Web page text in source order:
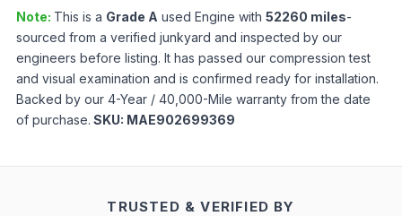
Note: This is a Grade A used Engine with 52260 miles-
sourced from a verified junkyard and inspected by our
engineers before listing. It has passed our compression test
and visual examination and is confirmed ready for installation.
Backed by our 4-Year / 40,000-Mile warranty from the date
of purchase. SKU: MAE902699369
TRUSTED & VERIFIED BY